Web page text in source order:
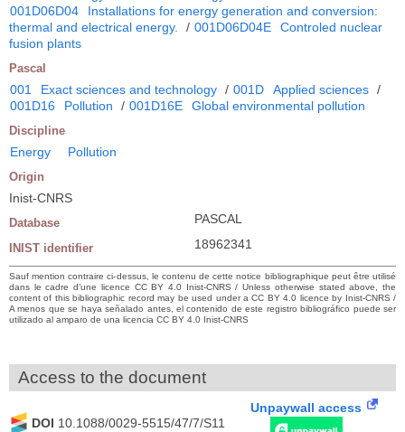
001D06D04
Installations for energy generation and conversion:
thermal and electrical energy.
/ 001D06D04E
Controled nuclear
fusion plants
Pascal
001 Exact sciences and technology / 001D Applied sciences /
001D16
Pollution / 001D16E Global environmental pollution
Discipline
Energy Pollution
Origin
Inist-CNRS
Database PASCAL
INIST identifier 18962341
Sauf mention contraire ci-dessus, le contenu de cette notice bibliographique peut être utilisé
dans le cadre d’une licence CC BY 4.0 Inist-CNRS / Unless otherwise stated above, the
content of this bibliographic record may be used under a CC BY 4.0 licence by Inist-CNRS /
A menos que se haya señalado antes, el contenido de este registro bibliográfico puede ser
utilizado al amparo de una licencia CC BY 4.0 Inist-CNRS
Access to the document
DOI 10.1088/0029-5515/47/7/S11
Unpaywall access